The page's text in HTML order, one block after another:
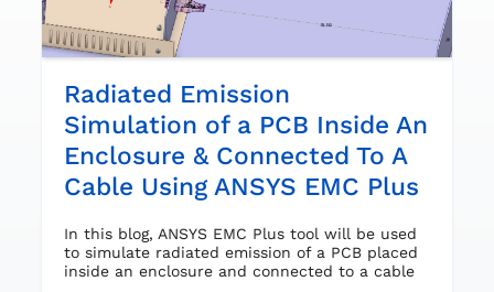
Radiated Emission
Simulation of a PCB Inside An
Enclosure & Connected To A
Cable Using ANSYS EMC Plus
In this blog, ANSYS EMC Plus tool will be used
to simulate radiated emission of a PCB placed
inside an enclosure and connected to a cable